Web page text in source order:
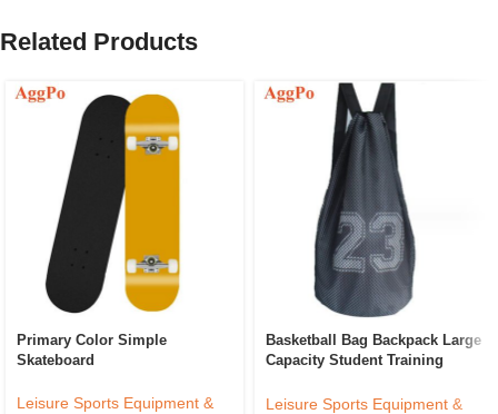
Related Products
Primary Color Simple
Skateboard
Leisure Sports Equipment &
Basketball Bag Backpack Large
Capacity Student Training
Fitness Bag
Leisure Sports Equipment &